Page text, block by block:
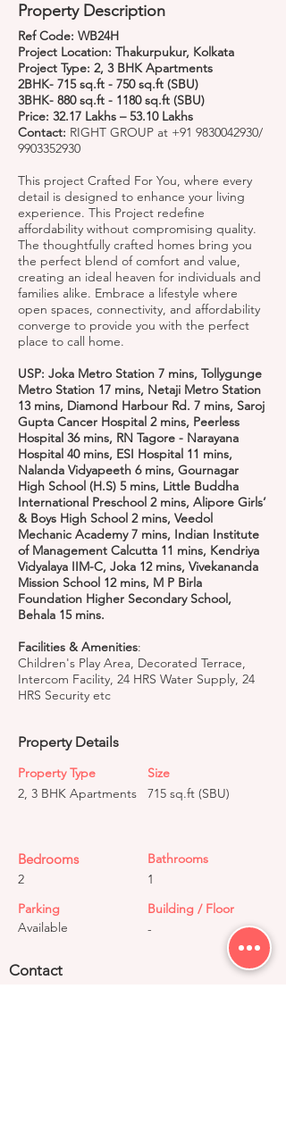
Property Description
Ref Code: WB24H
Project Location: Thakurpukur, Kolkata
Project Type: 2, 3 BHK Apartments
2BHK- 715 sq.ft - 750 sq.ft (SBU)
3BHK- 880 sq.ft - 1180 sq.ft (SBU)
Price: 32.17 Lakhs – 53.10 Lakhs
Contact: RIGHT GROUP at +91 9830042930/
9903352930
This project Crafted For You, where every
detail is designed to enhance your living
experience. This Project redefine
affordability without compromising quality.
The thoughtfully crafted homes bring you
the perfect blend of comfort and value,
creating an ideal heaven for individuals and
families alike. Embrace a lifestyle where
open spaces, connectivity, and affordability
converge to provide you with the perfect
place to call home.
USP: Joka Metro Station 7 mins, Tollygunge
Metro Station 17 mins, Netaji Metro Station
13 mins, Diamond Harbour Rd. 7 mins, Saroj
Gupta Cancer Hospital 2 mins, Peerless
Hospital 36 mins, RN Tagore - Narayana
Hospital 40 mins, ESI Hospital 11 mins,
Nalanda Vidyapeeth 6 mins, Gournagar
High School (H.S) 5 mins, Little Buddha
International Preschool 2 mins, Alipore Girls’
& Boys High School 2 mins, Veedol
Mechanic Academy 7 mins, Indian Institute
of Management Calcutta 11 mins, Kendriya
Vidyalaya IIM-C, Joka 12 mins, Vivekananda
Mission School 12 mins, M P Birla
Foundation Higher Secondary School,
Behala 15 mins.
Facilities & Amenities:
Children's Play Area, Decorated Terrace,
Intercom Facility, 24 HRS Water Supply, 24
HRS Security etc
Property Details
Property Type
2, 3 BHK Apartments
Size
715 sq.ft (SBU)
Bedrooms
2
Parking
Available
Bathrooms
1
Building / Floor
-
Contact